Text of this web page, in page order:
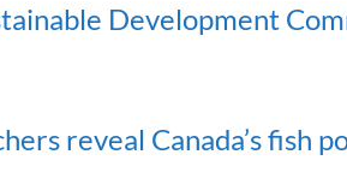
Development
reveal Canada’s